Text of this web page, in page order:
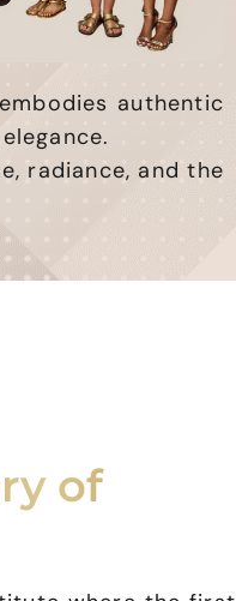
authentic
radiance, and the
of